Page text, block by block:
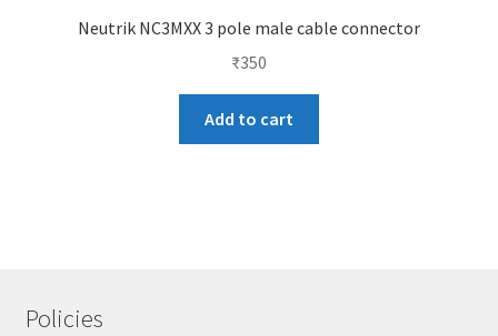
Neutrik NC3MXX 3 pole male cable connector
₹350
Add to cart
Policies